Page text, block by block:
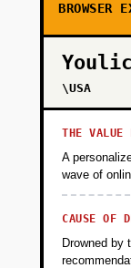
BROWSER
\USA
THE VALUE
A
wave of
CAUSE OF
Drowned by